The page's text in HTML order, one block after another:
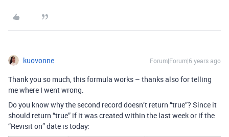
kuovonne Forum|Forum|6 years ago
Thank you so much, this formula works – thanks also for telling
me where I went wrong.
Do you know why the second record doesn’t return “true”? Since it
should return “true” if it was created within the last week or if the
“Revisit on” date is today: